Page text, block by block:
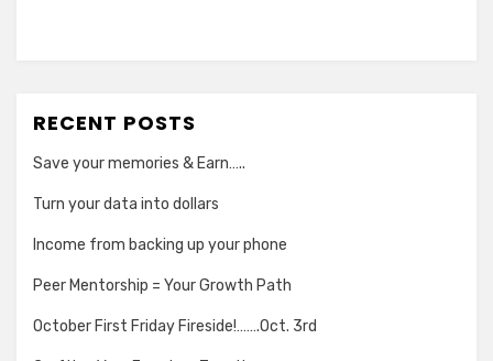
RECENT POSTS
Save your memories & Earn…..
Turn your data into dollars
Income from backing up your phone
Peer Mentorship = Your Growth Path
October First Friday Fireside!…….Oct. 3rd